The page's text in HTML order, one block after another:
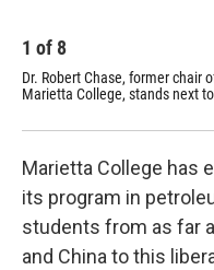
1 of 8
Dr. Robert Chase, former chair
Marietta College, stands next
Marietta College has
its program in
students from as far
and China to this